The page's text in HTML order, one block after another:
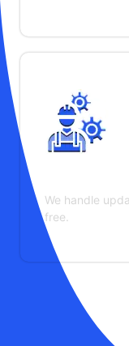
We handle
free.